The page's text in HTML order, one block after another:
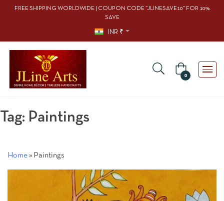
FREE SHIPPING WORLDWIDE | COUPON CODE “JLINESAVE10” FOR 10%
SAVE
INR ₹
0
Tag: Paintings
Home » Paintings